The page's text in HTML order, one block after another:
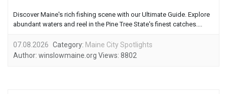
Discover Maine's rich fishing scene with our Ultimate Guide. Explore
abundant waters and reel in the Pine Tree State's finest catches....
07.08.2026 Category: Maine City Spotlights
Author: winslowmaine.org Views: 8802